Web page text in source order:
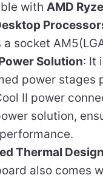
with AMD
socket
Solution: It
power stages
II power
solution,
Thermal Design
also comes